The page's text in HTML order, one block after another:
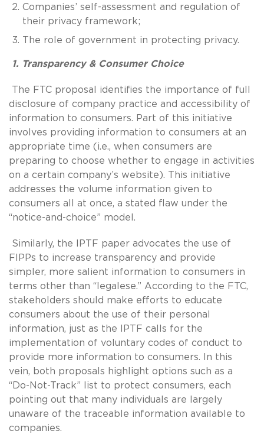
Companies’ self-assessment and regulation of
their privacy framework;
The role of government in protecting privacy.
1. Transparency & Consumer Choice
The FTC proposal identifies the importance of full
disclosure of company practice and accessibility of
information to consumers. Part of this initiative
involves providing information to consumers at an
appropriate time (i.e., when consumers are
preparing to choose whether to engage in activities
on a certain company’s website). This initiative
addresses the volume information given to
consumers all at once, a stated flaw under the
“notice-and-choice” model.
Similarly, the IPTF paper advocates the use of
FIPPs to increase transparency and provide
simpler, more salient information to consumers in
terms other than “legalese.” According to the FTC,
stakeholders should make efforts to educate
consumers about the use of their personal
information, just as the IPTF calls for the
implementation of voluntary codes of conduct to
provide more information to consumers. In this
vein, both proposals highlight options such as a
“Do-Not-Track” list to protect consumers, each
pointing out that many individuals are largely
unaware of the traceable information available to
companies.